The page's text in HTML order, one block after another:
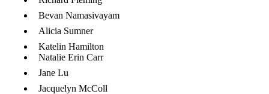
Bevan Namasivayam
Alicia Sumner
Katelin Hamilton
Natalie Erin Carr
Jane Lu
Jacquelyn McColl